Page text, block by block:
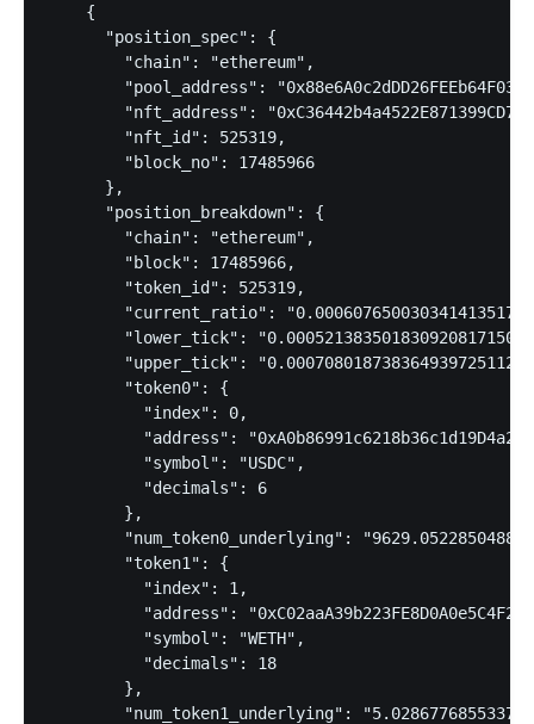
{
"position_spec": {
"chain": "ethereum",
"pool_address":
"nft_address":
"nft_id": 525319,
"block_no": 17485966
},
"position_breakdown": {
"chain": "ethereum",
"block": 17485966,
"token_id": 525319,
"current_ratio":
"lower_tick":
"upper_tick":
"token0": {
"index": 0,
"address":
"symbol": "USDC",
"decimals": 6
},
"num_token0_underlying":
"token1": {
"index": 1,
"address":
"symbol": "WETH",
"decimals": 18
},
"num_token1_underlying":